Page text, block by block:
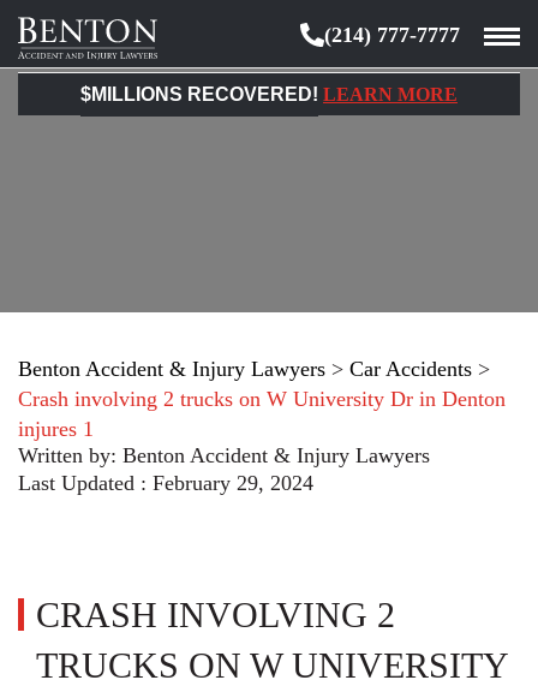
Benton
Accident
&
(214) 777-7777
$MILLIONS RECOVERED! LEARN MORE
Benton Accident & Injury Lawyers > Car Accidents >
Crash involving 2 trucks on W University Dr in Denton
injures 1
Written by: Benton Accident & Injury Lawyers
Last Updated : February 29, 2024
CRASH INVOLVING 2
TRUCKS ON W UNIVERSITY